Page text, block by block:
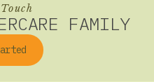
FAMILY